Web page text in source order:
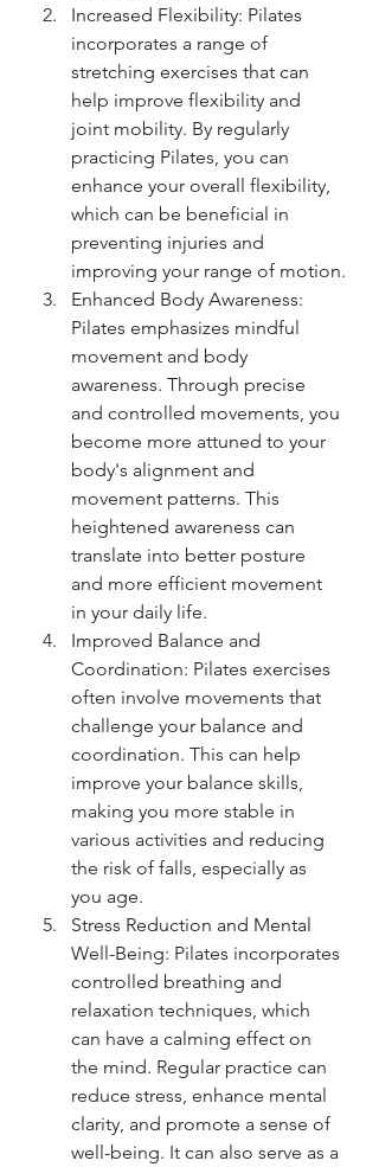
Increased Flexibility: Pilates
incorporates a range of
stretching exercises that can
help improve flexibility and
joint mobility. By regularly
practicing Pilates, you can
enhance your overall flexibility,
which can be beneficial in
preventing injuries and
improving your range of motion.
Enhanced Body Awareness:
Pilates emphasizes mindful
movement and body
awareness. Through precise
and controlled movements, you
become more attuned to your
body's alignment and
movement patterns. This
heightened awareness can
translate into better posture
and more efficient movement
in your daily life.
Improved Balance and
Coordination: Pilates exercises
often involve movements that
challenge your balance and
coordination. This can help
improve your balance skills,
making you more stable in
various activities and reducing
the risk of falls, especially as
you age.
Stress Reduction and Mental
Well-Being: Pilates incorporates
controlled breathing and
relaxation techniques, which
can have a calming effect on
the mind. Regular practice can
reduce stress, enhance mental
clarity, and promote a sense of
well-being. It can also serve as a